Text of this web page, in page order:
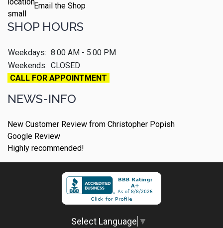
Email the Shop
SHOP HOURS
Weekdays: 8:00 AM - 5:00 PM
Weekends: CLOSED
CALL FOR APPOINTMENT
NEWS-INFO
New Customer Review from Christopher Popish
Google Review
Highly recommended!
Select Language ▼